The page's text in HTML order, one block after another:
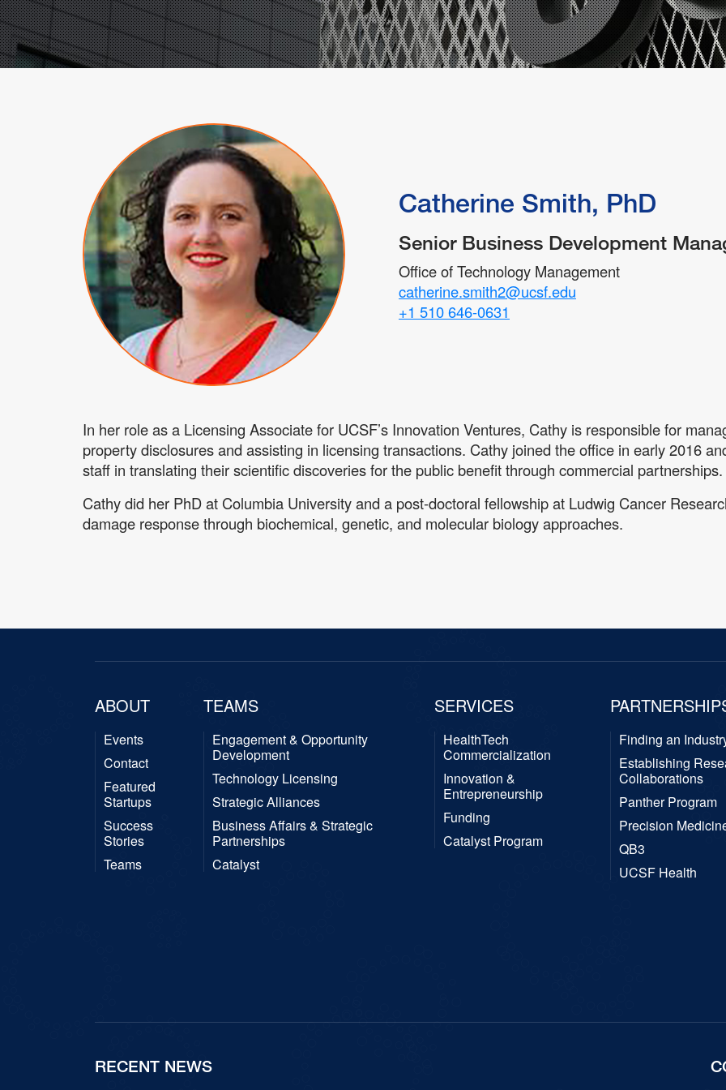
Partnering with Industry
FAQs
Protecting Your Idea
Catherine Smith, PhD
Senior Business Development
Office of Technology Management
catherine.smith2@ucsf.edu
+1 510 646-0631
In her role as a Licensing Associate for UCSF’s Innovation Ventures, Cathy is responsible for
property disclosures and assisting in licensing transactions. Cathy joined the office in early 2016
staff in translating their scientific discoveries for the public benefit through commercial partnerships.
Cathy did her PhD at Columbia University and a post-doctoral fellowship at Ludwig Cancer
damage response through biochemical, genetic, and molecular biology approaches.
ABOUT
Events
Contact
Featured
Startups
Success
Stories
Teams
TEAMS
Engagement & Opportunity
Development
Technology Licensing
Strategic Alliances
Business Affairs & Strategic
Partnerships
Catalyst
SERVICES
HealthTech
Commercialization
Innovation &
Entrepreneurship
Funding
Catalyst Program
Finding an
Establishing
Collaborations
Panther Program
Precision
QB3
UCSF Health
RECENT NEWS